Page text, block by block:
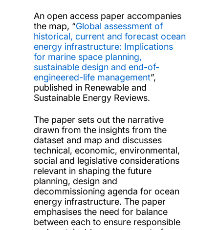
An open access paper accompanies
the map, “Global assessment of
historical, current and forecast ocean
energy infrastructure: Implications
for marine space planning,
sustainable design and end-of-
engineered-life management”,
published in Renewable and
Sustainable Energy Reviews.
The paper sets out the narrative
drawn from the insights from the
dataset and map and discusses
technical, economic, environmental,
social and legislative considerations
relevant in shaping the future
planning, design and
decommissioning agenda for ocean
energy infrastructure. The paper
emphasises the need for balance
between each to ensure responsible